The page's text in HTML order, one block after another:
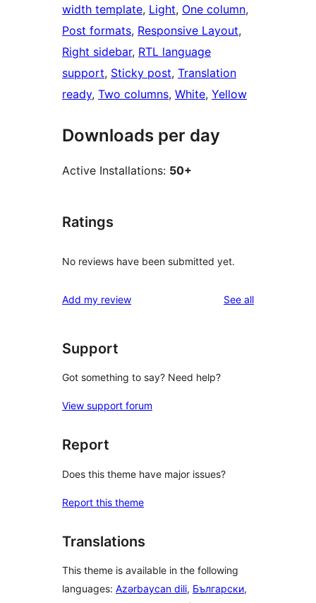
width template, Light, One column
Post formats, Responsive Layout
Right sidebar, RTL language
support, Sticky post, Translation
ready, Two columns, White, Yellow
Downloads per day
Active Installations: 50+
Ratings
No reviews have been submitted yet.
Add my review See allreviews
Support
Got something to say? Need help?
View support forum
Report
Does this theme have major issues?
Report this theme
Translations
This theme is available in the following
languages: Azərbaycan dili, Български,